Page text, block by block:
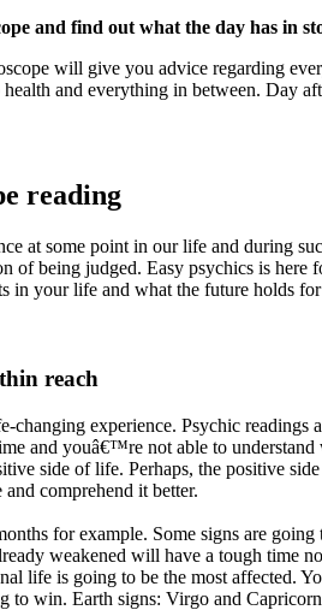
and find out what the day has in
will give you advice regarding
and everything in between. Day
reading
at some point in our life and during
of being judged. Easy psychics is
in your life and what the future holds
reach
changing experience. Psychic
and youâ€™re not able to
side of life. Perhaps, the positive
comprehend it better.
for example. Some signs are
weakened will have a tough time
life is going to be the most affected.
to win. Earth signs: Virgo and